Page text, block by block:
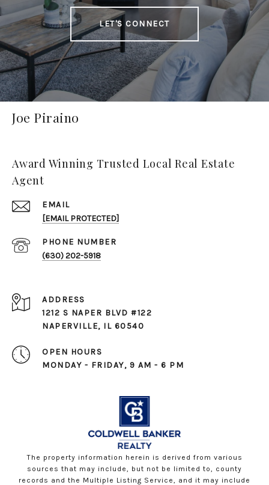
LET'S CONNECT
Joe Piraino
Award Winning Trusted Local Real Estate
Agent
EMAIL
[EMAIL PROTECTED]
PHONE NUMBER
(630) 202-5918
ADDRESS
1212 S NAPER BLVD #122
NAPERVILLE, IL 60540
OPEN HOURS
MONDAY - FRIDAY, 9 AM - 6 PM
The property information herein is derived from various
sources that may include, but not be limited to, county
records and the Multiple Listing Service, and it may include